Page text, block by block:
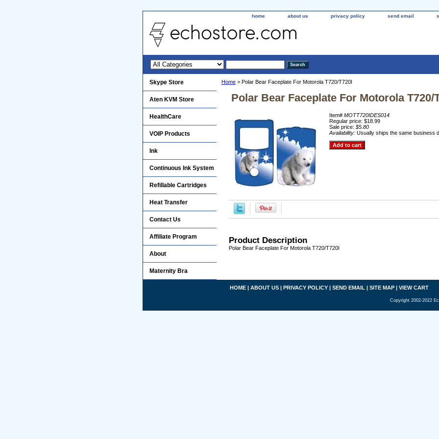
home about us privacy policy send email
Home > Polar Bear Faceplate For Motorola T720/T720I
Polar Bear Faceplate For Motorola T720/
Item# MOTT720IDES014
Regular price: $18.99
Sale price: $5.80
Availability: Usually ships the same business
Product Description
Polar Bear Faceplate For Motorola T720/T720I
Skype Store
Aten KVM Store
HealthCare
VOIP Products
Ink
Continuous Ink System
Refillable Cartridges
Heat Transfer
Contact Us
Affiliate Program
About
Maternity Bra
HOME | ABOUT US | PRIVACY POLICY | SEND EMAIL | SITE MAP | VIEW CART
Copyright 2002-2022